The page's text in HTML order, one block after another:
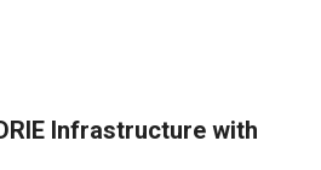
Infrastructure with